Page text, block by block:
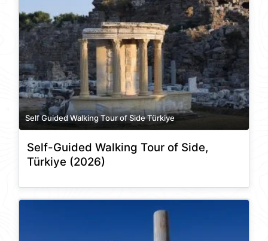
Self Guided Walking Tour of Side Türkiye
Self-Guided Walking Tour of Side,
Türkiye (2026)